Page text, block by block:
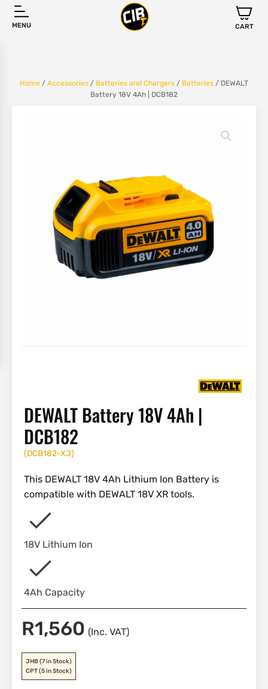
MENU CART
Home / Accessories / Batteries and Chargers / Batteries / DEWALT
Battery 18V 4Ah | DCB182
DEWALT Battery 18V 4Ah |
DCB182
(DCB182-XJ)
This DEWALT 18V 4Ah Lithium Ion Battery is
compatible with DEWALT 18V XR tools.
18V Lithium Ion
4Ah Capacity
R1,560 (Inc. VAT)
JHB(7 in Stock)
CPT(5 in Stock)